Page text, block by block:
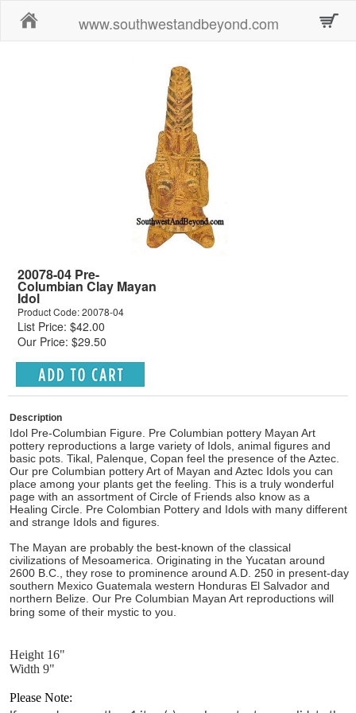
www.southwestandbeyond.com
20078-04 Pre-
Columbian Clay Mayan
Idol
Product Code: 20078-04
List Price: $42.00
Our Price: $29.50
Description
Idol Pre-Columbian Figure. Pre Columbian pottery Mayan Art
pottery reproductions a large variety of Idols, animal figures and
basic pots. Tikal, Palenque, Copan feel the presence of the Aztec.
Our pre Columbian pottery Art of Mayan and Aztec Idols you can
place among your plants get the feeling. This is a truly wonderful
page with an assortment of Circle of Friends also know as a
Healing Circle. Pre Colombian Pottery and Idols with many different
and strange Idols and figures.
The Mayan are probably the best-known of the classical
civilizations of Mesoamerica. Originating in the Yucatan around
2600 B.C., they rose to prominence around A.D. 250 in present-day
southern Mexico Guatemala western Honduras El Salvador and
northern Belize. Our Pre Columbian Mayan Art reproductions will
bring some of their mystic to you.
Height 16"
Width 9"
Please Note: